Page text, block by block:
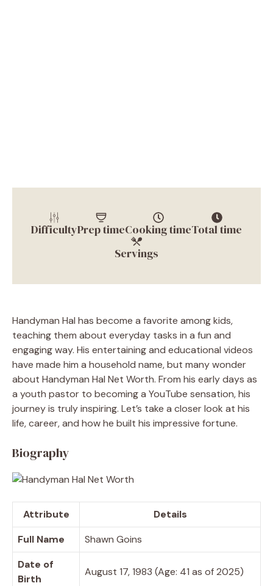
DifficultyPrep timeCooking timeTotal time
Servings
Handyman Hal has become a favorite among kids,
teaching them about everyday tasks in a fun and
engaging way. His entertaining and educational videos
have made him a household name, but many wonder
about Handyman Hal Net Worth. From his early days as
a youth pastor to becoming a YouTube sensation, his
journey is truly inspiring. Let’s take a closer look at his
life, career, and how he built his impressive fortune.
Biography
Attribute
Details
Full Name
Shawn Goins
Date of
Birth
August 17, 1983 (Age: 41 as of 2025)